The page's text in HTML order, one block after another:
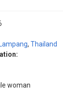
Lampang, Thailand
woman